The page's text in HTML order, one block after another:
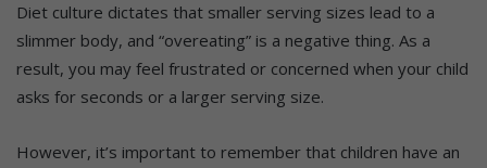
Diet culture dictates that smaller serving sizes lead to a
slimmer body, and “overeating” is a negative thing. As a
result, you may feel frustrated or concerned when your child
asks for seconds or a larger serving size.
However, it’s important to remember that children have an